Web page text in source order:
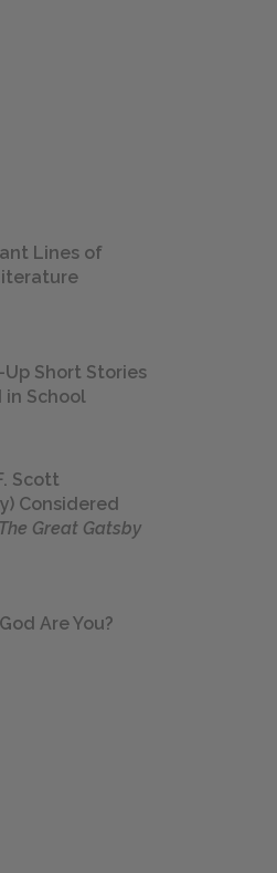
Lines of
Short Stories
in School
Scott
Considered
The Great Gatsby
Are You?